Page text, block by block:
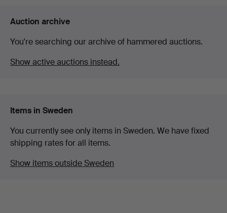
Auction archive
You're searching our archive of hammered auctions.
Show active auctions instead.
Items in Sweden
You currently see only items in Sweden. We have fixed
shipping rates for all items.
Show items outside Sweden